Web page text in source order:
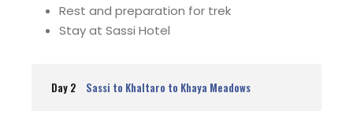
Rest and preparation for trek
Stay at Sassi Hotel
Day 2 Sassi to Khaltaro to Khaya Meadows